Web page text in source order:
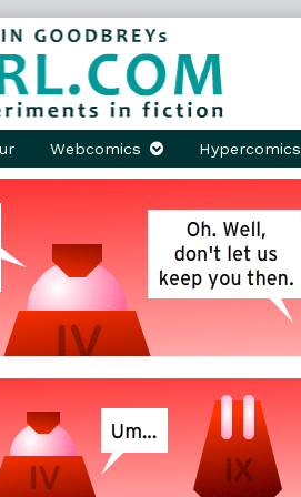
Webcomics Hypercomics